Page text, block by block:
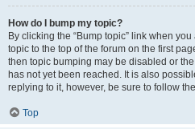
How do I bump my topic?
By clicking the “Bump topic” link when
topic to the top of the forum on the first
then topic bumping may be disabled or
has not yet been reached. It is also
replying to it, however, be sure to follow
Top